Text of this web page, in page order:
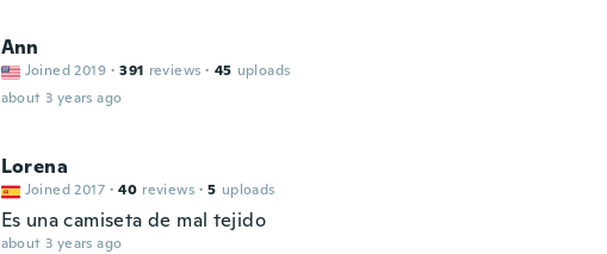
Ann
Joined 2019 · 391 reviews · 45 uploads
about 3 years ago
Lorena
Joined 2017 · 40 reviews · 5 uploads
Es una camiseta de mal tejido
about 3 years ago